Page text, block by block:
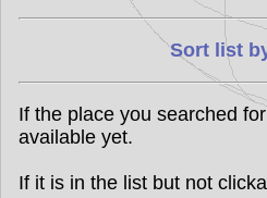
Sort list
If the place you searched
available yet.
If it is in the list but not